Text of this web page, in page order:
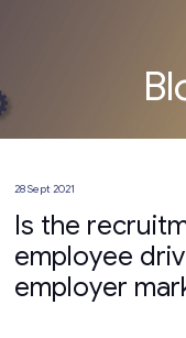
28 Sept 2021
Is the
employee
employer